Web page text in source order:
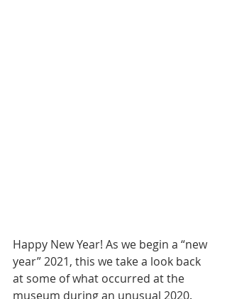
Happy New Year! As we begin a “new
year” 2021, this we take a look back
at some of what occurred at the
museum during an unusual 2020.